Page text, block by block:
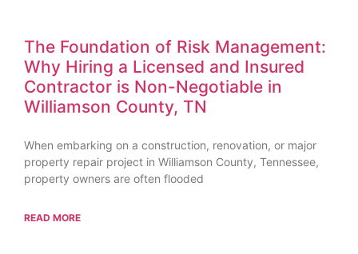
The Foundation of Risk Management:
Why Hiring a Licensed and Insured
Contractor is Non-Negotiable in
Williamson County, TN
When embarking on a construction, renovation, or major
property repair project in Williamson County, Tennessee,
property owners are often flooded
READ MORE